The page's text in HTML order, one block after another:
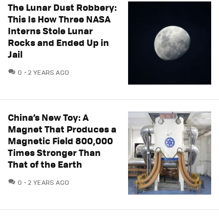
The Lunar Dust Robbery:
This Is How Three NASA
Interns Stole Lunar
Rocks and Ended Up in
Jail
0 COMMENTS
2 YEARS AGO
China’s New Toy: A
Magnet That Produces a
Magnetic Field 800,000
Times Stronger Than
That of the Earth
0 COMMENTS
2 YEARS AGO